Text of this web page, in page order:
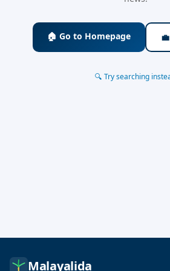
🏠 Go to Homepage
🔍 Try searching
Malayalida